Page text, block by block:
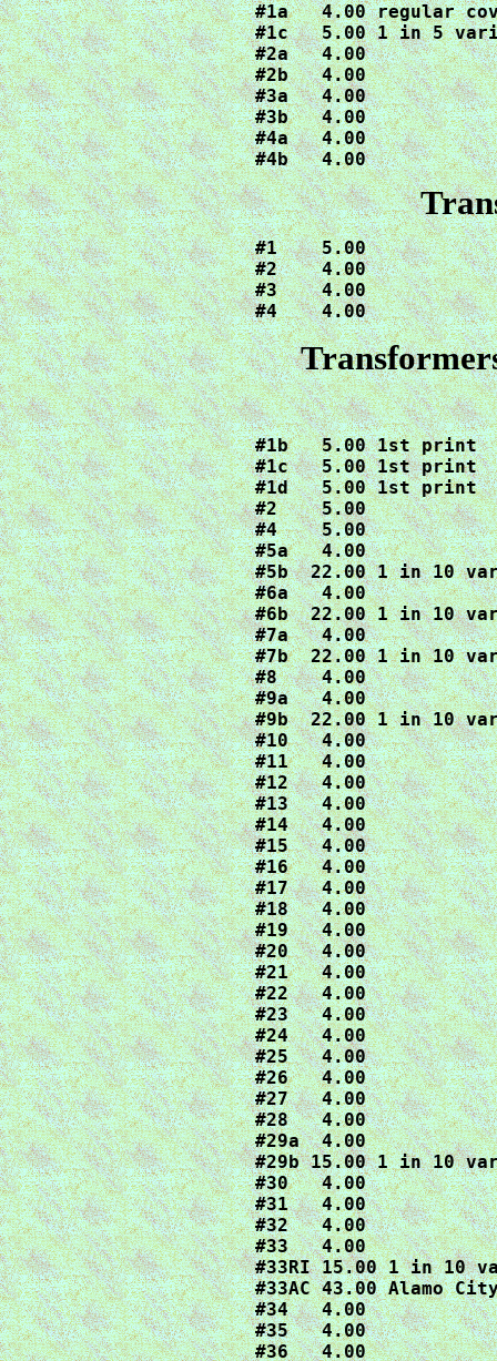
#1a   4.00 regular
#1c   5.00 1 in 5
#2a   4.00
#2b   4.00
#3a   4.00
#3b   4.00
#4a   4.00
#4b   4.00
#1    5.00
#2    4.00
#3    4.00
#4    4.00
#1b   5.00 1st print
#1c   5.00 1st print
#1d   5.00 1st print
#2    5.00
#4    5.00
#5a   4.00
#5b  22.00 1 in 10
#6a   4.00
#6b  22.00 1 in 10
#7a   4.00
#7b  22.00 1 in 10
#8    4.00
#9a   4.00
#9b  22.00 1 in 10
#10   4.00
#11   4.00
#12   4.00
#13   4.00
#14   4.00
#15   4.00
#16   4.00
#17   4.00
#18   4.00
#19   4.00
#20   4.00
#21   4.00
#22   4.00
#23   4.00
#24   4.00
#25   4.00
#26   4.00
#27   4.00
#28   4.00
#29a  4.00
#29b 15.00 1 in 10
#30   4.00
#31   4.00
#32   4.00
#33   4.00
#33RI 15.00 1 in 10
#33AC 43.00 Alamo
#34   4.00
#35   4.00
#36   4.00